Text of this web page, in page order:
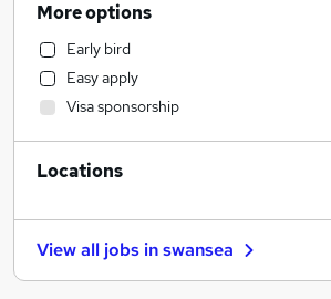
Marketing & PR
Accountancy (Qualified)
Strategy & Consultancy
Customer Service
Motoring & Automotive
Purchasing
Leisure & Tourism
Financial Services
More options
Early bird
Easy apply
Visa sponsorship
Locations
View all jobs inswansea